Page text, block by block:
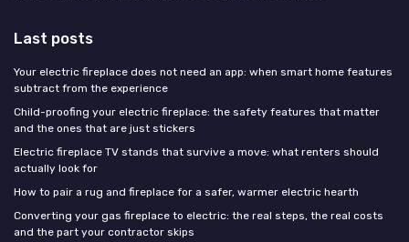
Last posts
Your electric fireplace does not need an app: when smart home features
subtract from the experience
Child-proofing your electric fireplace: the safety features that matter
and the ones that are just stickers
Electric fireplace TV stands that survive a move: what renters should
actually look for
How to pair a rug and fireplace for a safer, warmer electric hearth
Converting your gas fireplace to electric: the real steps, the real costs
and the part your contractor skips